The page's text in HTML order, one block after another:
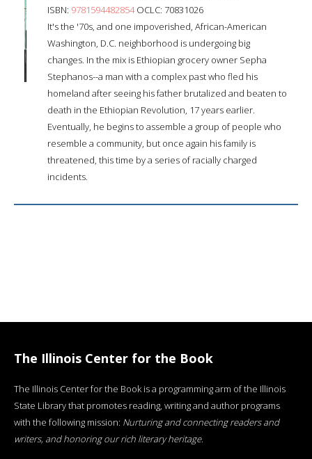
ISBN: 9781594482854OCLC: 70831026
It's the '70s, and one impoverished, African-American
Washington, D.C. neighborhood is undergoing big
changes. In the mix is Ethiopian grocery owner Sepha
Stephanos--a man with a complex past who fled his
homeland after seeing his father brutalized and beaten to
death in the Ethiopian Revolution, 17 years earlier.
Eventually, he begins to assemble a group of people who
resemble a community, but once again his family is
threatened, this time by a series of racially charged
incidents.
The Illinois Center for the Book
The Illinois Center for the Book is a programming arm of the Illinois
State Library that promotes reading, writing and author programs
with the following mission: Nurturing and connecting readers and
writers, and honoring our rich literary heritage.